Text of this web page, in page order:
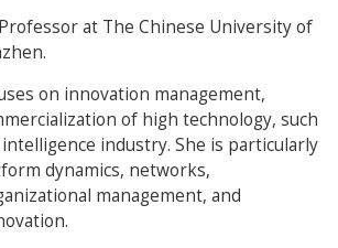
at The Chinese University of
on innovation management,
of high technology, such
industry. She is particularly
dynamics, networks,
management, and